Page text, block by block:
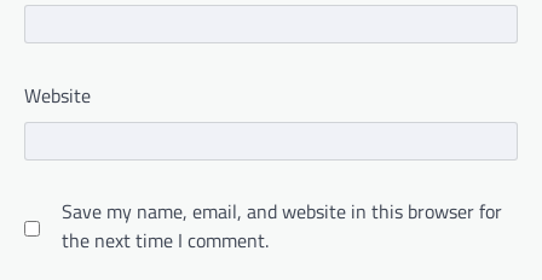
Website
Save my name, email, and website in this browser for
the next time I comment.